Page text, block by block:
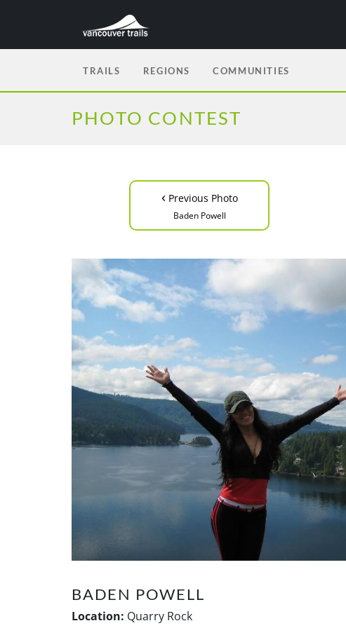
TRAILS REGIONS COMMUNITIES
PHOTO CONTEST
‹ Previous Photo
Baden Powell
BADEN POWELL
Location: Quarry Rock